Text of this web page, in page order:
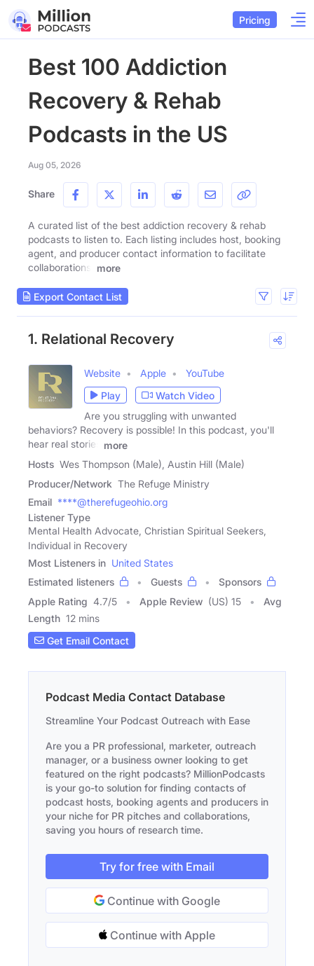
Pricing
Best 100 Addiction
Recovery & Rehab
Podcasts in the US
Aug 05, 2026
Share
A curated list of the best addiction recovery & rehab
podcasts to listen to. Each listing includes host, booking
agent, and producer contact information to facilitate
collaborations.
more
Export Contact List
1. Relational Recovery
Website Apple
YouTube
Play
Watch Video
Are you struggling with unwanted
behaviors? Recovery is possible! In this podcast, you'll
hear real stories
more
Hosts Wes Thompson (Male), Austin Hill (Male)
Producer/Network The Refuge Ministry
Email ****@therefugeohio.org
Listener Type
Mental Health Advocate, Christian Spiritual Seekers,
Individual in Recovery
Most Listeners in United States
Estimated listeners
Guests
Sponsors
Apple Rating 4.7/5 Apple Review (US) 15
Avg
Length 12 mins
Get Email Contact
Podcast Media Contact Database
Streamline Your Podcast Outreach with Ease
Are you a PR professional, marketer, outreach
manager, or a business owner looking to get
featured on the right podcasts? MillionPodcasts
is your go-to solution for finding contacts of
podcast hosts, booking agents and producers in
your niche for PR pitches and collaborations,
saving you hours of research time.
Try for free with Email
Continue with Google
Continue with Apple